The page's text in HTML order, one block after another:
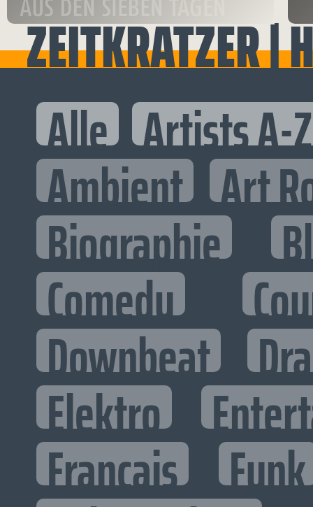
ZEITKRATZER
Alle Artists A-Z
Ambient Art
Biographie
Comedy
Downbeat
Elektro
Francais Funk